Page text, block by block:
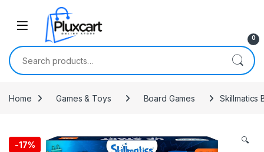
Skip to navigation
0
Search for:
Home Games & Toys Board Games Skillmatics
-17% 🔍